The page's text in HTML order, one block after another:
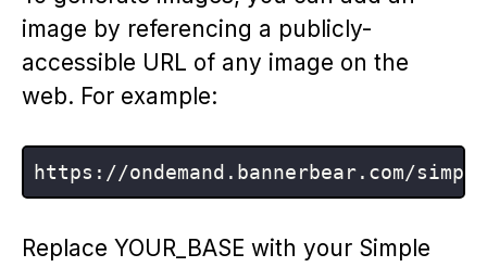
image by referencing a publicly-
accessible URL of any image on the
web. For example:
https: //ondemand.bannerbear.com/
Replace YOUR_BASE with your Simple